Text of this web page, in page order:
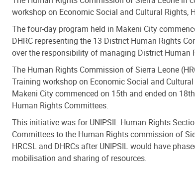
workshop on Economic Social and Cultural Rights,
The four-day program held in Makeni City
DHRC representing the 13 District Human Rights
over the responsibility of managing District Human
The Human Rights Commission of Sierra Leone
Training workshop on Economic Social and
Makeni City commenced on 15th and ended on
Human Rights Committees.
This initiative was for UNIPSIL Human Rights
Committees to the Human Rights commission of
HRCSL and DHRCs after UNIPSIL would have
mobilisation and sharing of resources.